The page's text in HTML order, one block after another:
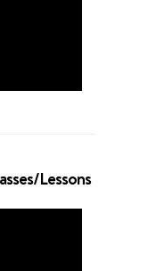
Lessons